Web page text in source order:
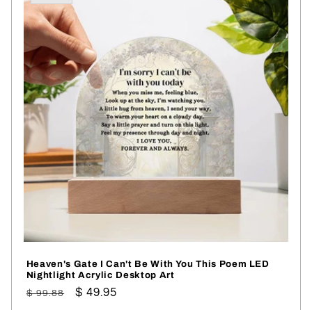
Heaven's Gate I Can't Be With You This Poem LED
Nightlight Acrylic Desktop Art
Regular
$ 99.88
Sale
$ 49.95